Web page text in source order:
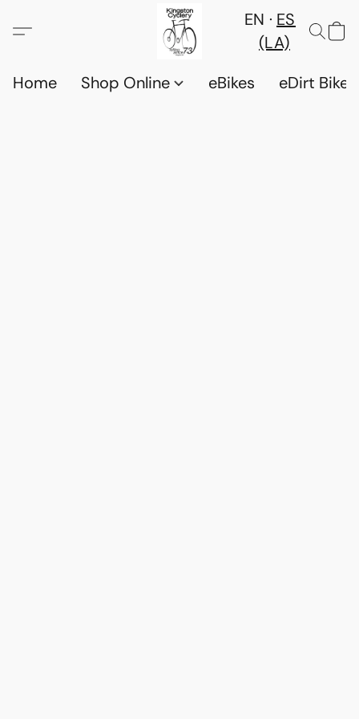
EN
ES
(LA)
Home
Shop Online eBikes eDirt Bikes